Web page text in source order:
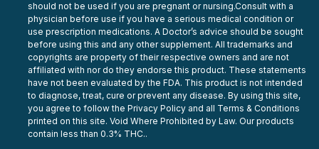
should not be used if you are pregnant or nursing.Consult with a
physician before use if you have a serious medical condition or
use prescription medications. A Doctor’s advice should be sought
before using this and any other supplement. All trademarks and
copyrights are property of their respective owners and are not
affiliated with nor do they endorse this product. These statements
have not been evaluated by the FDA. This product is not intended
to diagnose, treat, cure or prevent any disease. By using this site,
you agree to follow the Privacy Policy and all Terms & Conditions
printed on this site. Void Where Prohibited by Law. Our products
contain less than 0.3% THC..